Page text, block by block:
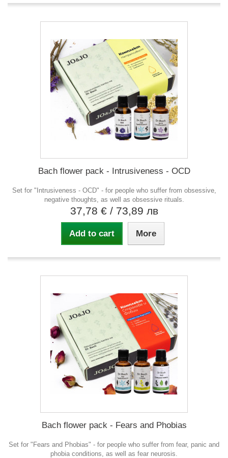
Bach flower pack - Intrusiveness - OCD
Set for "Intrusiveness - OCD" - for people who suffer from obsessive,
negative thoughts, as well as obsessive rituals.
37,78 € / 73,89 лв
Add to cart More
Bach flower pack - Fears and Phobias
Set for "Fears and Phobias" - for people who suffer from fear, panic and
phobia conditions, as well as fear neurosis.